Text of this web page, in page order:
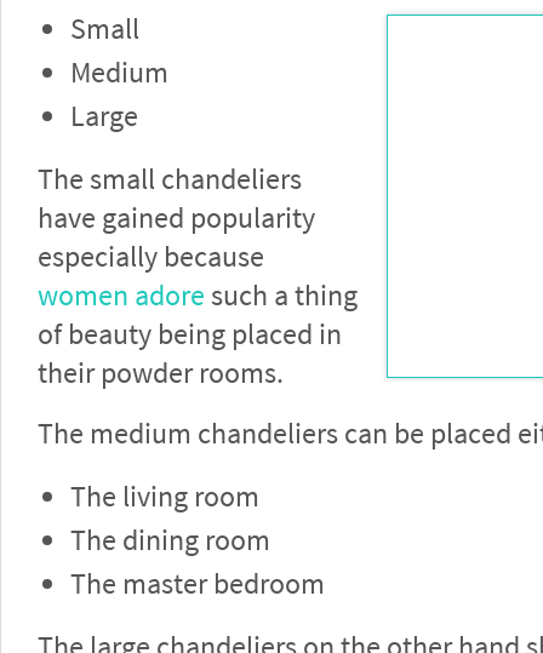
Small
Medium
Large
The small chandeliers
have gained popularity
especially because
women adore such a thing
of beauty being placed in
their powder rooms.
The medium chandeliers can be placed
The living room
The dining room
The master bedroom